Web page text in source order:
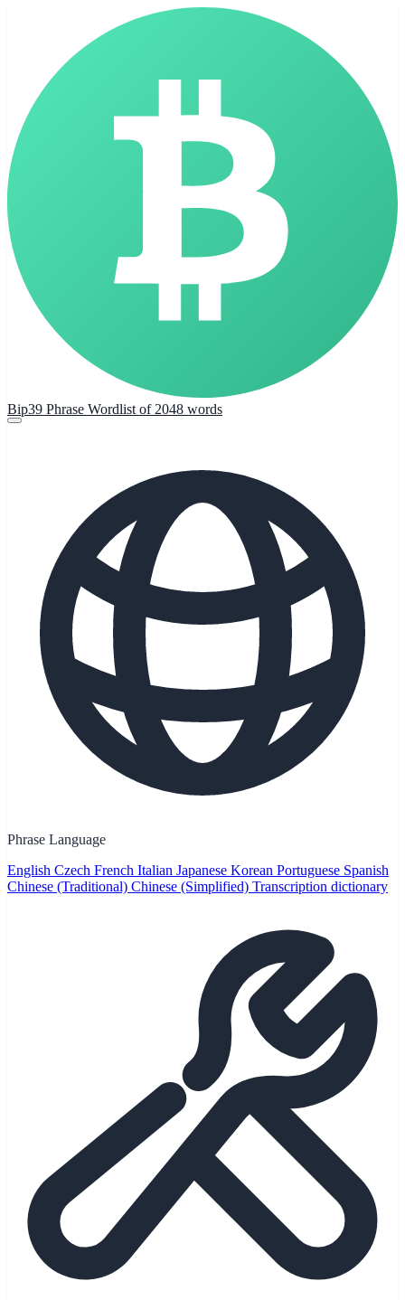
Bip39 Phrase Wordlist of 2048 words
Phrase Language
English Czech French Italian Japanese Korean Portuguese Spanish
Chinese (Traditional) Chinese (Simplified) Transcription dictionary